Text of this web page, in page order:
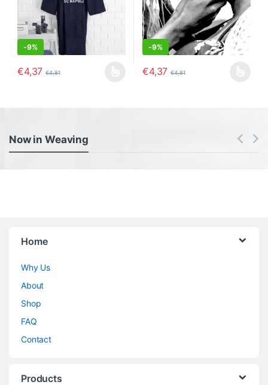
-9%
€4,37 €4,81
This product has multiple variants. The options may be chosen
-9%
€4,37 €4,81
This product has multiple
Now in Weaving
Home
Why Us
About
Shop
FAQ
Contact
Products